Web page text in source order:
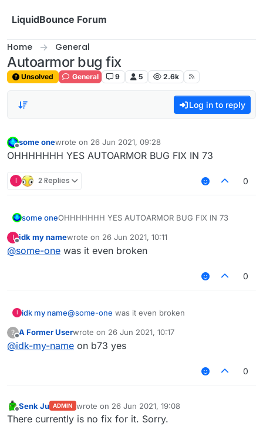
LiquidBounce Forum
Home General
Autoarmor bug fix
Unsolved General 9 5 2.6k
Log in to reply
Offline
some onewrote on 26 Jun 2021, 09:28
last edited by
OHHHHHHH YES AUTOARMOR BUG FIX IN 73
I 2 Replies 0
some oneOHHHHHHH YES AUTOARMOR BUG FIX IN 73
I idk my namewrote on 26 Jun 2021, 10:11
last edited by
@some-one was it even broken
0
I idk my name@some-one was it even broken
?
Offline
A Former Userwrote on 26 Jun 2021, 10:17
last edited by
@idk-my-name on b73 yes
0
Senk Ju ADMIN wrote on 26 Jun 2021, 19:08
last edited by
There currently is no fix for it. Sorry.